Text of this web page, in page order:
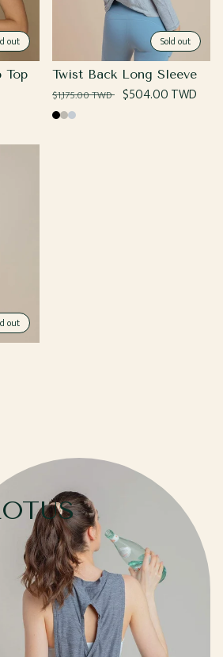
out
Top
Sold out
Twist Back Long Sleeve
Regular
price
$1,175.00 TWD Sale
$504.00 TWD
Black
GreyHeather
out